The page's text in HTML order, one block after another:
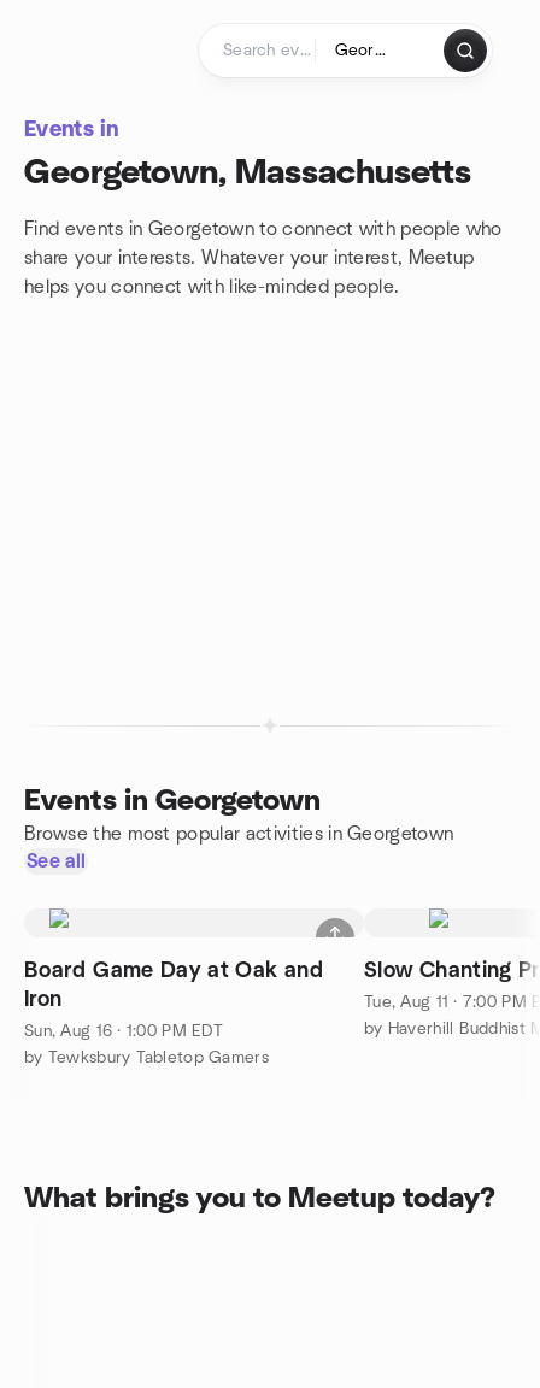
Events in
Georgetown, Massachusetts
Find events in Georgetown to connect with people who
share your interests. Whatever your interest, Meetup
helps you connect with like-minded people.
Events in Georgetown
Browse the most popular activities in Georgetown
See all
Board Game Day at Oak and
Iron
Sun, Aug 16 · 1:00 PM EDT
by Tewksbury Tabletop Gamers
Slow Chanting
Tue, Aug 11 · 7:00 PM
by Haverhill Buddhist
What brings you to Meetup today?